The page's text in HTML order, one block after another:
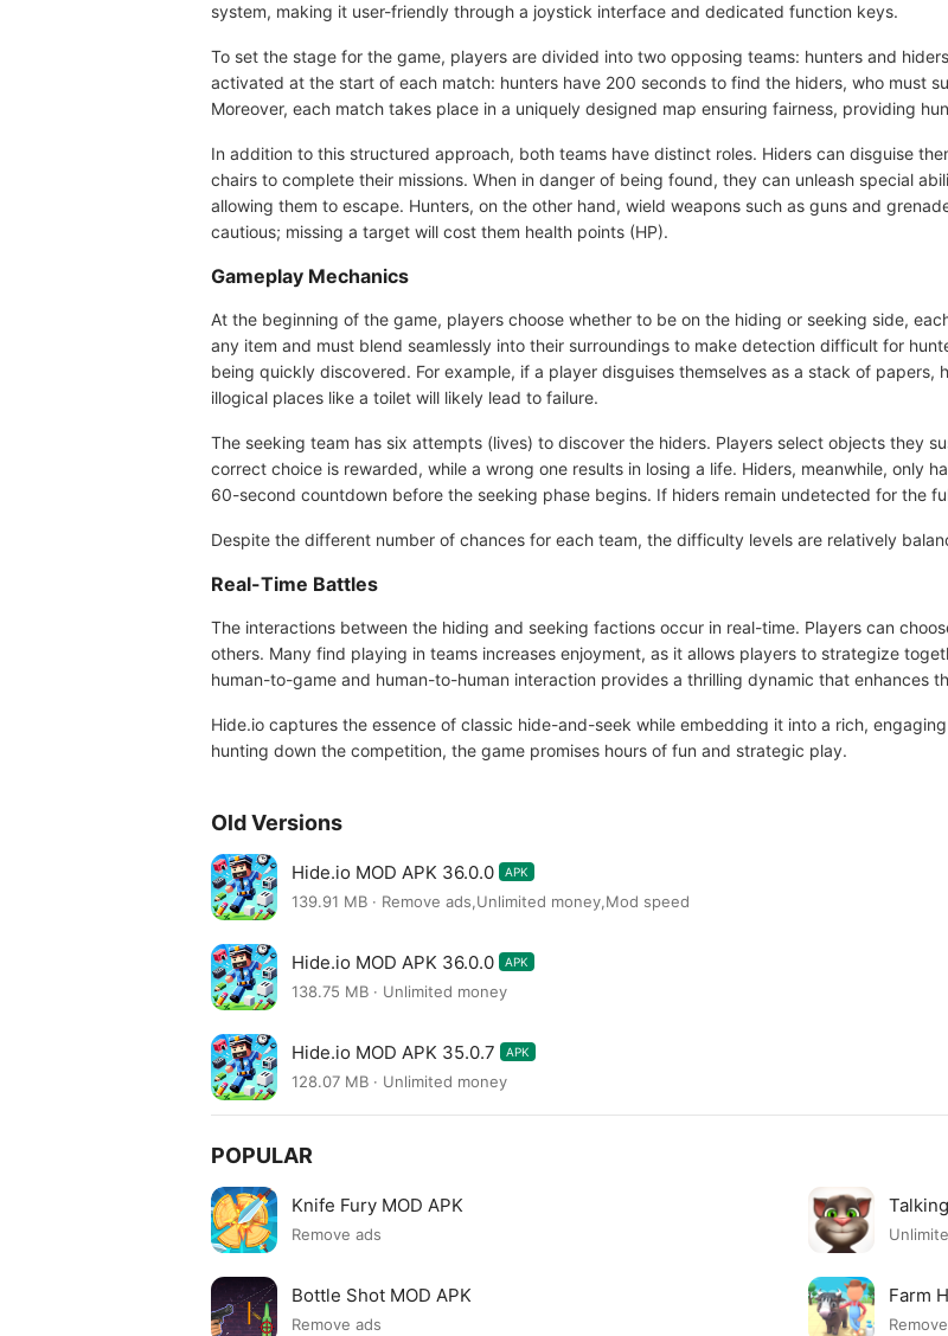
system, making it user-friendly through a joystick interface and dedicated function keys.
To set the stage for the game, players are divided into two opposing teams: hunters and
activated at the start of each match: hunters have 200 seconds to find the hiders, who must
Moreover, each match takes place in a uniquely designed map ensuring fairness, providing
In addition to this structured approach, both teams have distinct roles. Hiders can disguise
chairs to complete their missions. When in danger of being found, they can unleash special
allowing them to escape. Hunters, on the other hand, wield weapons such as guns and
cautious; missing a target will cost them health points (HP).
Gameplay Mechanics
At the beginning of the game, players choose whether to be on the hiding or seeking side,
any item and must blend seamlessly into their surroundings to make detection difficult for
being quickly discovered. For example, if a player disguises themselves as a stack of papers,
illogical places like a toilet will likely lead to failure.
The seeking team has six attempts (lives) to discover the hiders. Players select objects they
correct choice is rewarded, while a wrong one results in losing a life. Hiders, meanwhile, only
60-second countdown before the seeking phase begins. If hiders remain undetected for the
Despite the different number of chances for each team, the difficulty levels are relatively
Real-Time Battles
The interactions between the hiding and seeking factions occur in real-time. Players can
others. Many find playing in teams increases enjoyment, as it allows players to strategize
human-to-game and human-to-human interaction provides a thrilling dynamic that enhances
Hide.io captures the essence of classic hide-and-seek while embedding it into a rich,
hunting down the competition, the game promises hours of fun and strategic play.
Old Versions
Hide.io MOD APK 36.0.0 APK
139.91 MB · Remove ads,Unlimited money,Mod speed
Hide.io MOD APK 36.0.0 APK
138.75 MB · Unlimited money
Hide.io MOD APK 35.0.7 APK
128.07 MB · Unlimited money
POPULAR
Knife Fury MOD APK
Remove ads
Bottle Shot MOD APK
Remove ads
Farm